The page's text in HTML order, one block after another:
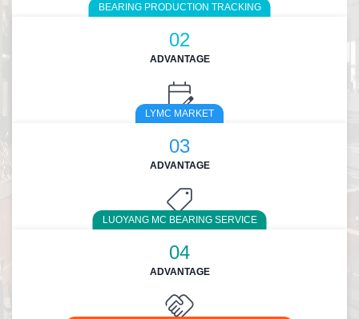
BEARING PRODUCTION TRACKING
02
ADVANTAGE
LYMC MARKET
03
ADVANTAGE
LUOYANG MC BEARING SERVICE
04
ADVANTAGE